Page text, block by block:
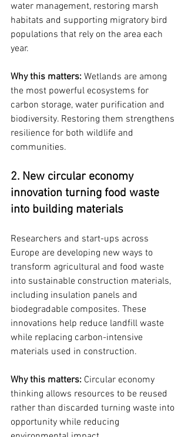
water management, restoring marsh
habitats and supporting migratory bird
populations that rely on the area each
year.
Why this matters: Wetlands are among
the most powerful ecosystems for
carbon storage, water purification and
biodiversity. Restoring them strengthens
resilience for both wildlife and
communities.
2. New circular economy
innovation turning food waste
into building materials
Researchers and start-ups across
Europe are developing new ways to
transform agricultural and food waste
into sustainable construction materials,
including insulation panels and
biodegradable composites. These
innovations help reduce landfill waste
while replacing carbon-intensive
materials used in construction.
Why this matters: Circular economy
thinking allows resources to be reused
rather than discarded turning waste into
opportunity while reducing